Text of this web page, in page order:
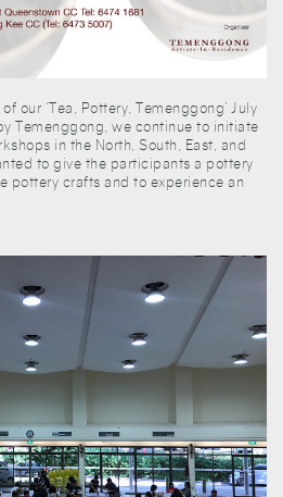
our ‘Tea, Pottery, Temenggong’ July
Temenggong, we continue to initiate
in the North, South, East, and
to give the participants a pottery
pottery crafts and to experience an